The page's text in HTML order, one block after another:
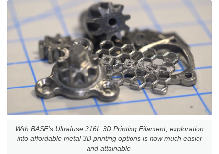
With BASF's Ultrafuse 316L 3D Printing Filament, exploration
into affordable metal 3D printing options is now much easier
and attainable.